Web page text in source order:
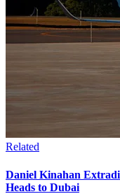
Related
Daniel Kinahan
Heads to Dubai